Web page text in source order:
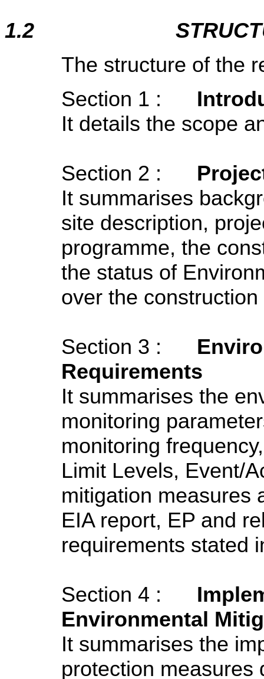
1.2
The structure of the
Section 1 :
It details the scope
Section 2 :
It summarises
site description,
programme, the
the status of
over the
Section 3 :
Requirements
It summarises the
monitoring
monitoring
Limit Levels, Event/
mitigation measures
EIA report, EP and
requirements stated
Section 4 :
Environmental
It summarises the
protection measures